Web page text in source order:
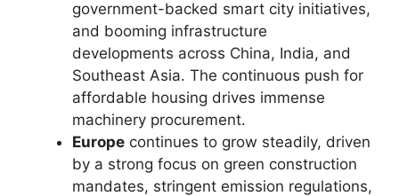
government-backed smart city initiatives,
and booming infrastructure
developments across China, India, and
Southeast Asia. The continuous push for
affordable housing drives immense
machinery procurement.
Europe continues to grow steadily, driven
by a strong focus on green construction
mandates, stringent emission regulations,